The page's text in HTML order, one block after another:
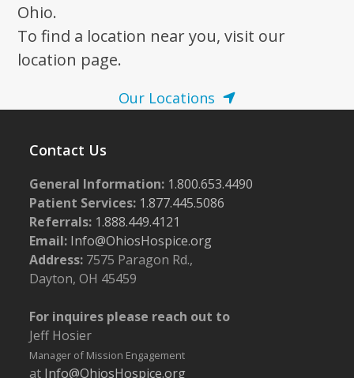
Ohio.
To find a location near you, visit our
location page.
Our Locations
Contact Us
General Information: 1.800.653.4490
Patient Services: 1.877.445.5086
Referrals: 1.888.449.4121
Email: Info@OhiosHospice.org
Address: 7575 Paragon Rd.,
Dayton, OH 45459
For inquires please reach out to
Jeff Hosier
Manager of Mission Engagement
at Info@OhiosHospice.org